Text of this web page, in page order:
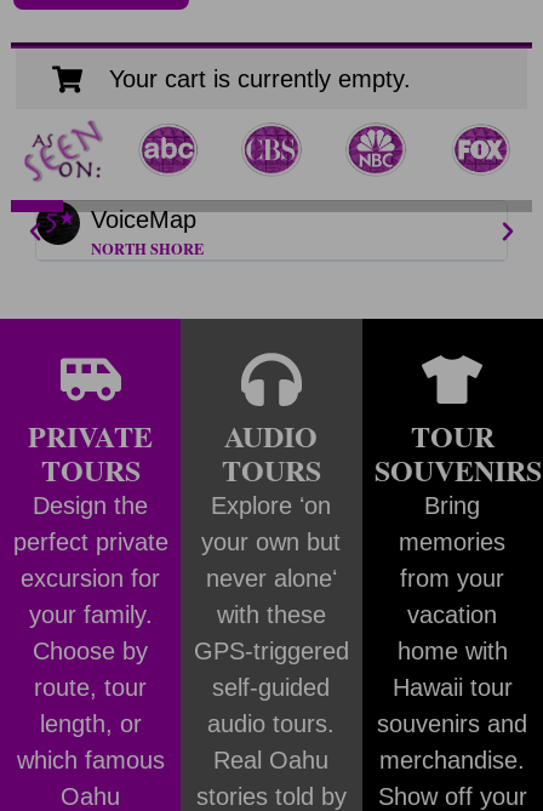
Your cart is currently empty.
VoiceMap
NORTH SHORE
PRIVATE
TOURS
Design the
perfect private
excursion for
your family.
Choose by
route, tour
length, or
which famous
Oahu
AUDIO
TOURS
Explore ʻon
your own but
never aloneʻ
with these
GPS-triggered
self-guided
audio tours.
Real Oahu
stories told by
TOUR
SOUVENIRS
Bring
memories
from your
vacation
home with
Hawaii tour
souvenirs and
merchandise.
Show off your